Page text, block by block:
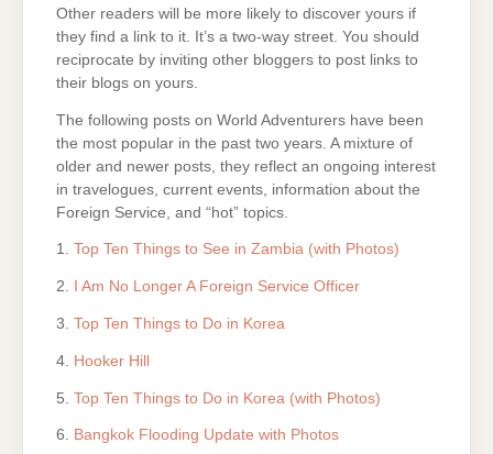
Other readers will be more likely to discover yours if
they find a link to it. It’s a two-way street. You should
reciprocate by inviting other bloggers to post links to
their blogs on yours.
The following posts on World Adventurers have been
the most popular in the past two years. A mixture of
older and newer posts, they reflect an ongoing interest
in travelogues, current events, information about the
Foreign Service, and “hot” topics.
1. Top Ten Things to See in Zambia (with Photos)
2. I Am No Longer A Foreign Service Officer
3. Top Ten Things to Do in Korea
4. Hooker Hill
5. Top Ten Things to Do in Korea (with Photos)
6. Bangkok Flooding Update with Photos